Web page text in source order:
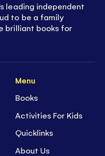
Menu
Books
Activities For Kids
Quicklinks
About Us
leading independent
to be a family
brilliant books for